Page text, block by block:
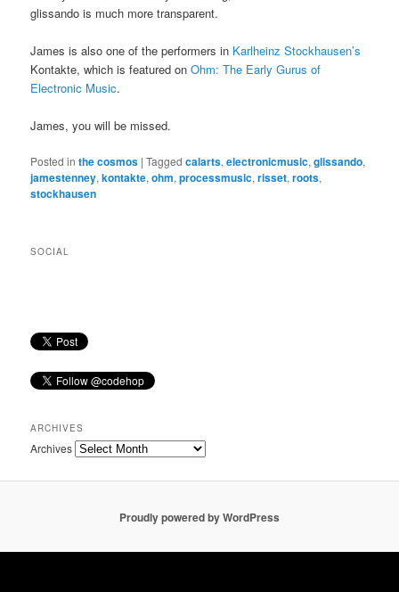
glissando is much more transparent.
James is also one of the performers in Karlheinz Stockhausen’s
Kontakte, which is featured onOhm: The Early Gurus of
Electronic Music.
James, you will be missed.
Posted in the cosmos |Tagged calarts,electronicmusic,glissando,
jamestenney,kontakte,ohm,processmusic,risset,roots,
stockhausen
SOCIAL
ARCHIVES
Archives
Proudly powered by WordPress